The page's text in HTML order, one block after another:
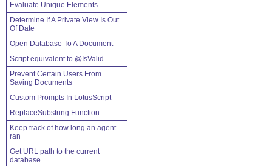
Evaluate Unique Elements
Determine If A Private View Is Out
Of Date
Open Database To A Document
Script equivalent to @IsValid
Prevent Certain Users From
Saving Documents
Custom Prompts In LotusScript
ReplaceSubstring Function
Keep track of how long an agent
ran
Get URL path to the current
database